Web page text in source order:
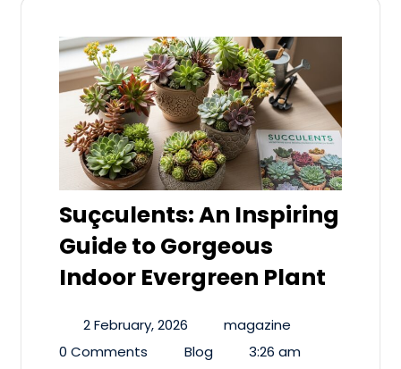
Suçculents: An Inspiring
Guide to Gorgeous
Indoor Evergreen Plant
2 February, 2026
magazine
0 Comments
Blog 3:26 am